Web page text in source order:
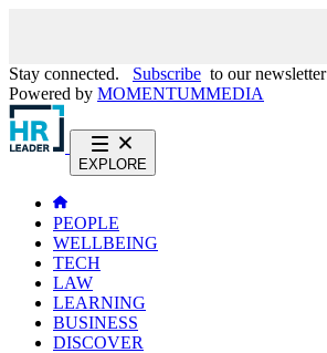
Stay connected. Subscribe to our newsletter
Powered by MOMENTUMMEDIA
EXPLORE
PEOPLE
WELLBEING
TECH
LAW
LEARNING
BUSINESS
DISCOVER